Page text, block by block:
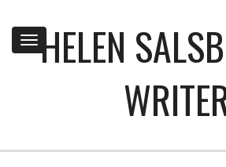
Toggle
navigation
HELEN